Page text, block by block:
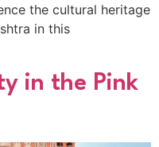
the cultural heritage
in this
in the Pink